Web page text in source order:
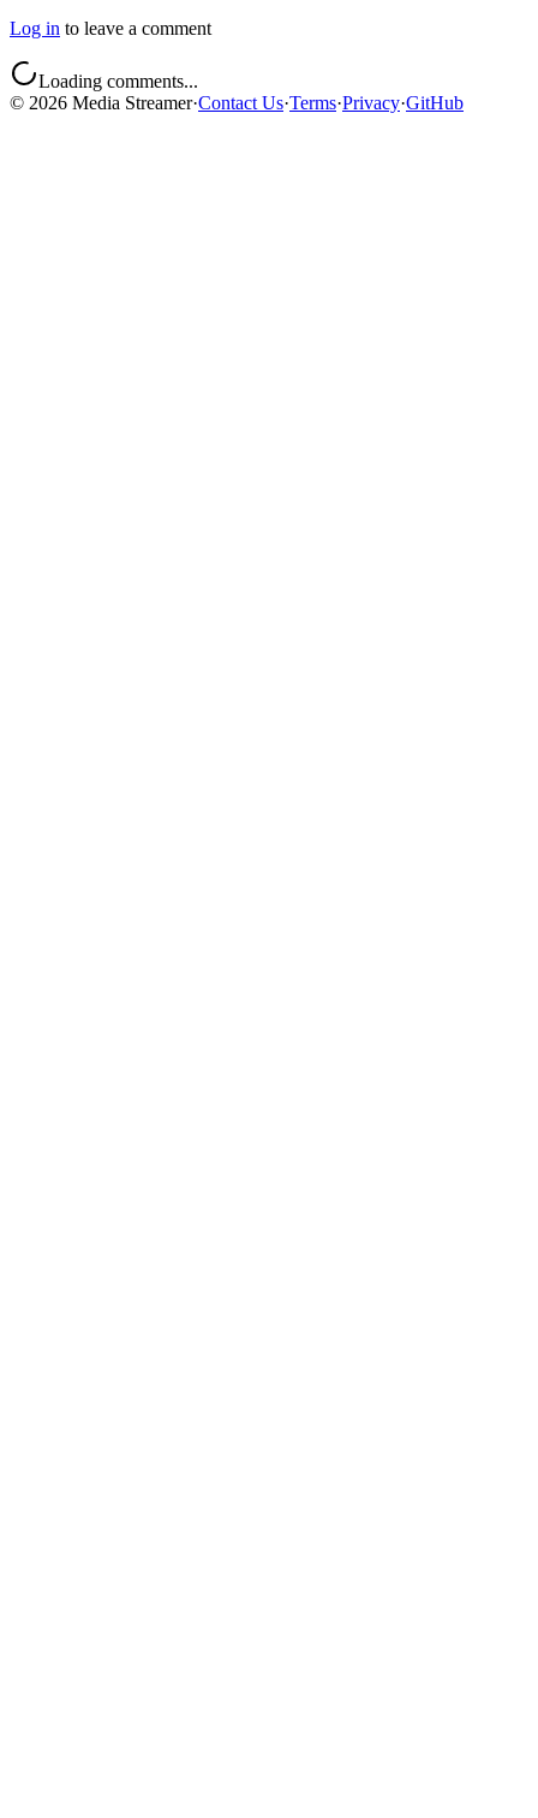
Log in to leave a comment
Loading comments...
© 2026 Media Streamer·Contact Us·Terms·Privacy·GitHub